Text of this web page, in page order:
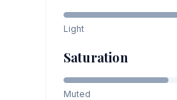
Light
Saturation
Muted